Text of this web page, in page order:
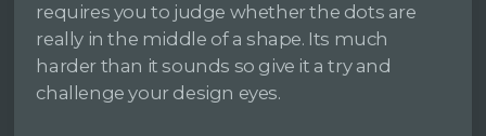
requires you to judge whether the dots are
really in the middle of a shape. Its much
harder than it sounds so give it a try and
challenge your design eyes.